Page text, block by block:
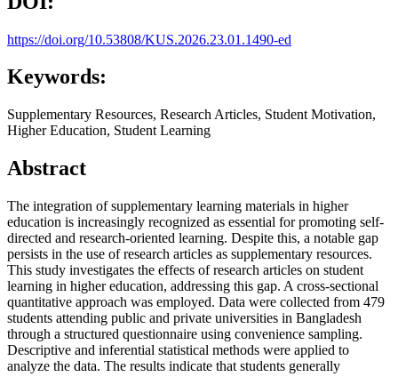
https://doi.org/10.53808/KUS.2026.23.01.1490-ed
Keywords:
Supplementary Resources, Research Articles, Student Motivation,
Higher Education, Student Learning
Abstract
The integration of supplementary learning materials in higher
education is increasingly recognized as essential for promoting self-
directed and research-oriented learning. Despite this, a notable gap
persists in the use of research articles as supplementary resources.
This study investigates the effects of research articles on student
learning in higher education, addressing this gap. A cross-sectional
quantitative approach was employed. Data were collected from 479
students attending public and private universities in Bangladesh
through a structured questionnaire using convenience sampling.
Descriptive and inferential statistical methods were applied to
analyze the data. The results indicate that students generally